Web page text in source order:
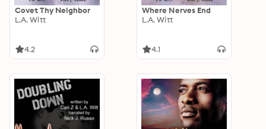
Covet Thy Neighbor
L.A. Witt
4.2
Where Nerves End
L.A. Witt
4.1